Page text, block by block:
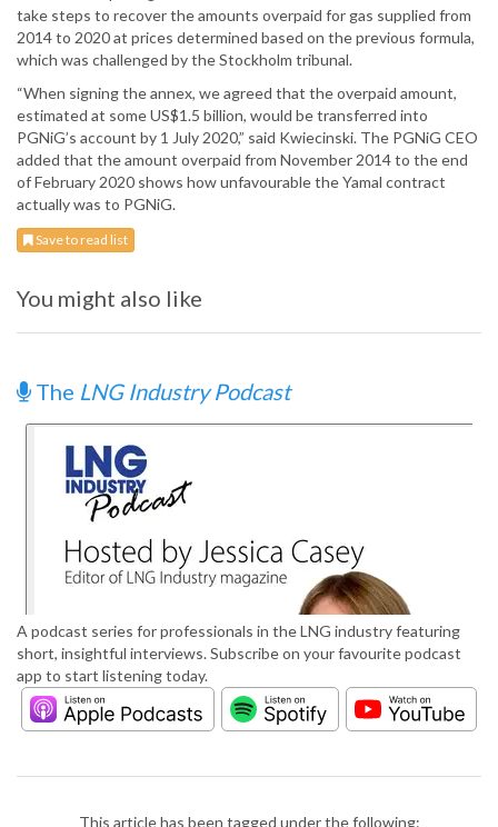
take steps to recover the amounts overpaid for gas supplied from
2014 to 2020 at prices determined based on the previous formula,
which was challenged by the Stockholm tribunal.
“When signing the annex, we agreed that the overpaid amount,
estimated at some US$1.5 billion, would be transferred into
PGNiG’s account by 1 July 2020,” said Kwiecinski. The PGNiG CEO
added that the amount overpaid from November 2014 to the end
of February 2020 shows how unfavourable the Yamal contract
actually was to PGNiG.
Save to read list
You might also like
The LNG Industry Podcast
A podcast series for professionals in the LNG industry featuring
short, insightful interviews. Subscribe on your favourite podcast
app to start listening today.
This article has been tagged under the following: